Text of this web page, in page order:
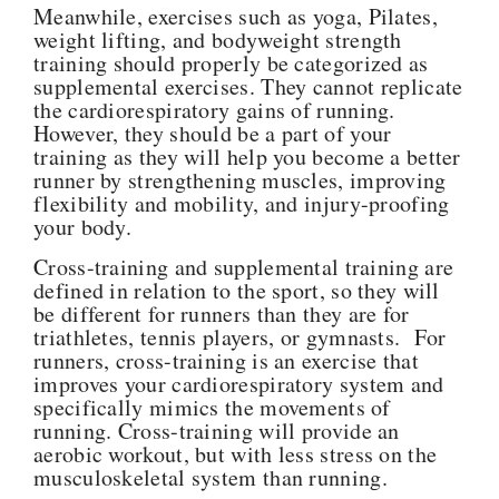
Meanwhile, exercises such as yoga, Pilates,
weight lifting, and bodyweight strength
training should properly be categorized as
supplemental exercises. They cannot replicate
the cardiorespiratory gains of running.
However, they should be a part of your
training as they will help you become a better
runner by strengthening muscles, improving
flexibility and mobility, and injury-proofing
your body.
Cross-training and supplemental training are
defined in relation to the sport, so they will
be different for runners than they are for
triathletes, tennis players, or gymnasts. For
runners, cross-training is an exercise that
improves your cardiorespiratory system and
specifically mimics the movements of
running. Cross-training will provide an
aerobic workout, but with less stress on the
musculoskeletal system than running.